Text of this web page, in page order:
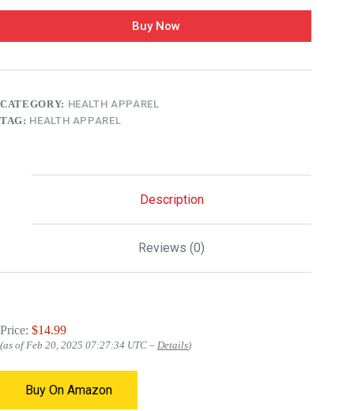
Buy Now
CATEGORY: HEALTH APPAREL
TAG: HEALTH APPAREL
Description
Reviews (0)
Price: $14.99
(as of Feb 20, 2025 07:27:34 UTC – Details)
Buy On Amazon